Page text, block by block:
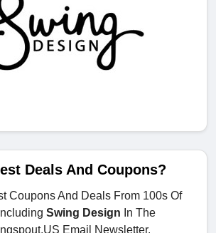
Deals And Coupons?
Coupons And Deals From 100s Of
Swing Design In The
Email Newsletter.